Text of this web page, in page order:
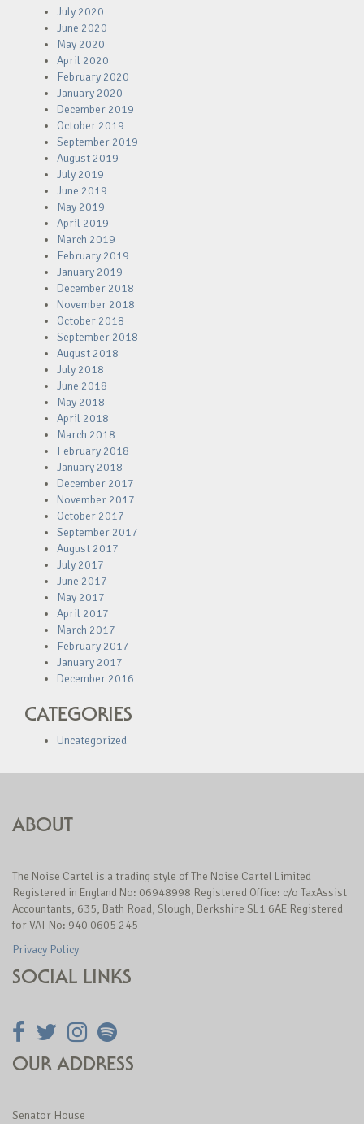
July 2020
June 2020
May 2020
April 2020
February 2020
January 2020
December 2019
October 2019
September 2019
August 2019
July 2019
June 2019
May 2019
April 2019
March 2019
February 2019
January 2019
December 2018
November 2018
October 2018
September 2018
August 2018
July 2018
June 2018
May 2018
April 2018
March 2018
February 2018
January 2018
December 2017
November 2017
October 2017
September 2017
August 2017
July 2017
June 2017
May 2017
April 2017
March 2017
February 2017
January 2017
December 2016
CATEGORIES
Uncategorized
ABOUT
The Noise Cartel is a trading style of The Noise Cartel Limited
Registered in England No: 06948998 Registered Office: c/o TaxAssist
Accountants, 635, Bath Road, Slough, Berkshire SL1 6AE Registered
for VAT No: 940 0605 245
Privacy Policy
SOCIAL LINKS
OUR ADDRESS
Senator House